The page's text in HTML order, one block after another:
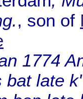
, son of
1774
bat late